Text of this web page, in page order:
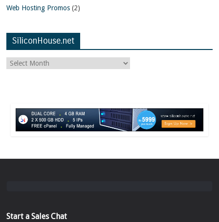
Web Hosting Promos (2)
SiliconHouse.net
Start a Sales Chat